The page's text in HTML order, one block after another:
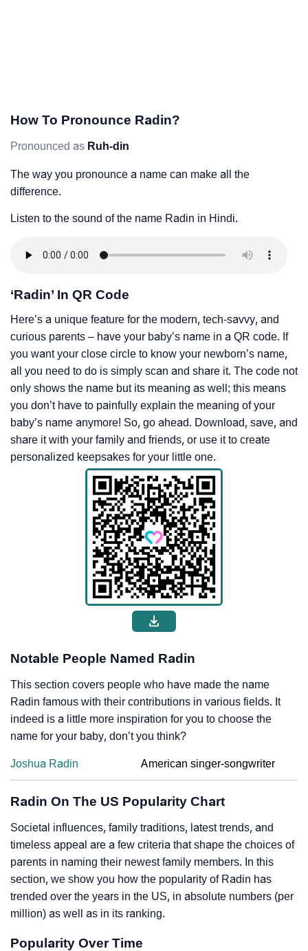
How To Pronounce Radin?
Pronounced as Ruh-din
The way you pronounce a name can make all the
difference.
Listen to the sound of the name Radin in Hindi.
‘Radin’ In QR Code
Here’s a unique feature for the modern, tech-savvy, and
curious parents – have your baby’s name in a QR code. If
you want your close circle to know your newborn’s name,
all you need to do is simply scan and share it. The code not
only shows the name but its meaning as well; this means
you don’t have to painfully explain the meaning of your
baby’s name anymore! So, go ahead. Download, save, and
share it with your family and friends, or use it to create
personalized keepsakes for your little one.
Notable People Named Radin
This section covers people who have made the name
Radin famous with their contributions in various fields. It
indeed is a little more inspiration for you to choose the
name for your baby, don’t you think?
Joshua Radin American singer-songwriter
Radin On The US Popularity Chart
Societal influences, family traditions, latest trends, and
timeless appeal are a few criteria that shape the choices of
parents in naming their newest family members. In this
section, we show you how the popularity of Radin has
trended over the years in the US, in absolute numbers (per
million) as well as in its ranking.
Popularity Over Time